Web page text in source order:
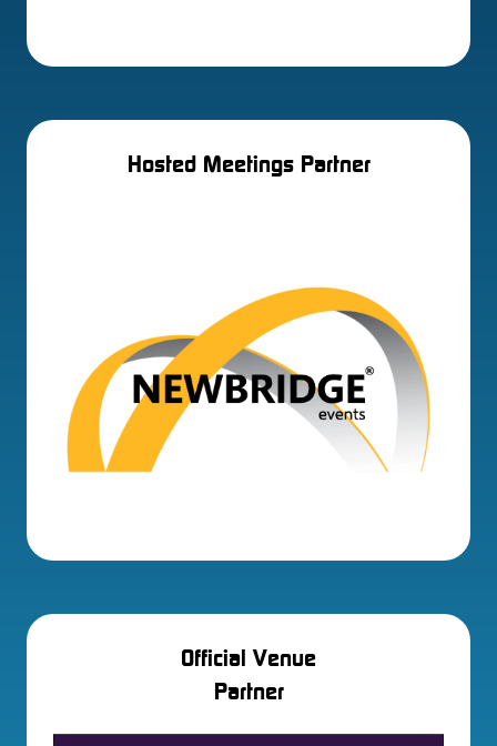
Hosted Meetings Partner
Official Venue
Partner